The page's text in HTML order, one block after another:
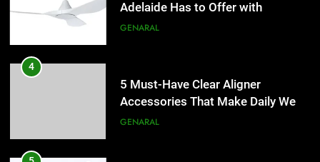
Adelaide Has to Offer with
Lightspot
GENARAL
4
5 Must-Have Clear Aligner
Accessories That Make Daily Wear
Simpler
GENARAL